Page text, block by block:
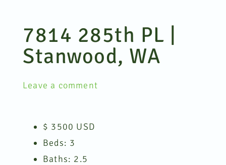
7814 285th PL |
Stanwood, WA
Leave a comment
$ 3500 USD
Beds: 3
Baths: 2.5